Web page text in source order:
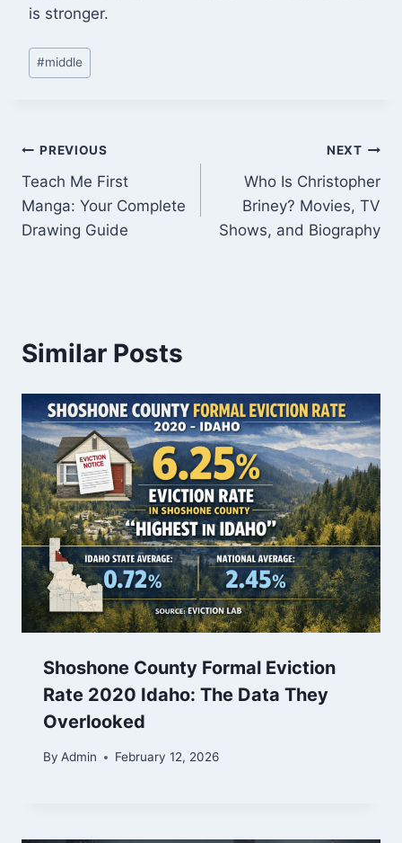
is stronger.
Post
Tags:
#middle
Post
navigation
PREVIOUS
Teach Me First
Manga: Your Complete
Drawing Guide
NEXT
Who Is Christopher
Briney? Movies, TV
Shows, and Biography
Similar Posts
Shoshone County Formal Eviction
Rate 2020 Idaho: The Data They
Overlooked
By Admin February 12, 2026